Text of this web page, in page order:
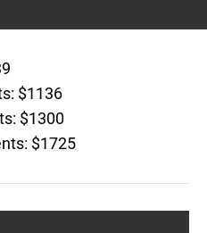
$1136
$1300
$1725